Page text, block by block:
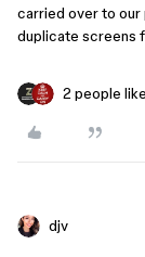
carried over to our
duplicate screens
2 people
djv